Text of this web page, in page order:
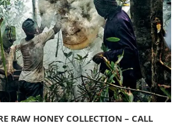
RAW HONEY COLLECTION – CALL